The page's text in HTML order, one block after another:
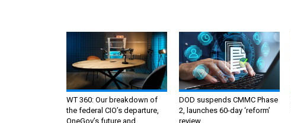
WT 360: Our breakdown of
the federal CIO’s departure,
OneGov’s future and
DOD suspends CMMC Phase
2, launches 60-day ‘reform’
review